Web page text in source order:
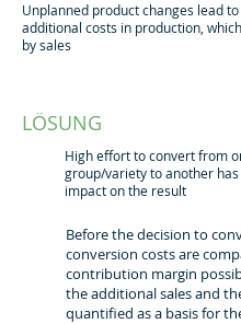
Unplanned product changes lead
additional costs in production,
by sales
LÖSUNG
High effort to convert from
group/variety to another
impact on the result
Before the decision to
conversion costs are
contribution margin
the additional sales and
quantified as a basis for